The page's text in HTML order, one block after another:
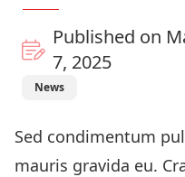
Published on
7, 2025
News
Sed condimentum
mauris gravida eu.